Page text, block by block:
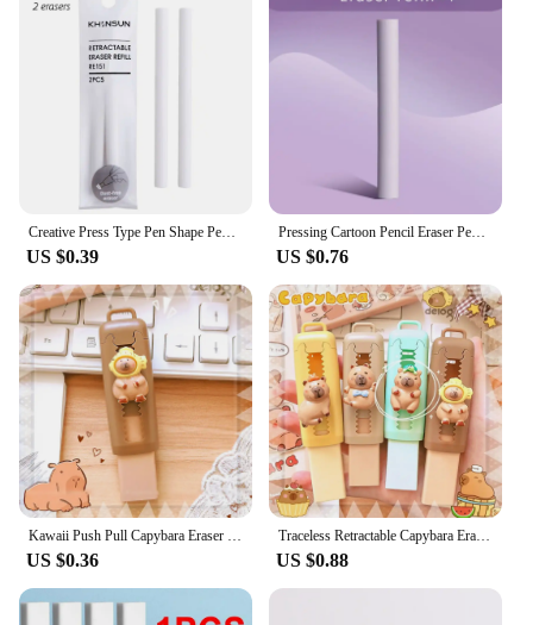
Creative Press Type Pen Shape Pencil Eraser Retractable Replaceable Core Pencil Rubber Correction Tools School Office Supplies
US $0.39
Pressing Cartoon Pencil Eraser Pen Type Cute Eraser Replaceable Rubber Core School Student Rubber Eraser Kid Gifts
US $0.76
Kawaii Push Pull Capybara Eraser Soft School Supplies Clean Mess Free Stationary Office Student Rubber Eraser For Kids Gift
US $0.36
Traceless Retractable Capybara Eraser Wiping Aesthetic Push Pull Eraser Creative Portable Pencil Rubber Gifts
US $0.88